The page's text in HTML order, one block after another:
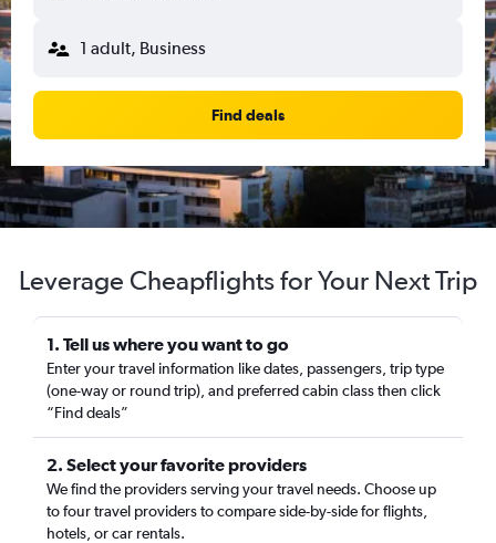
1 adult, Business
Find deals
Leverage Cheapflights for Your Next Trip
1. Tell us where you want to go
Enter your travel information like dates, passengers, trip type
(one-way or round trip), and preferred cabin class then click
“Find deals”
2. Select your favorite providers
We find the providers serving your travel needs. Choose up
to four travel providers to compare side-by-side for flights,
hotels, or car rentals.